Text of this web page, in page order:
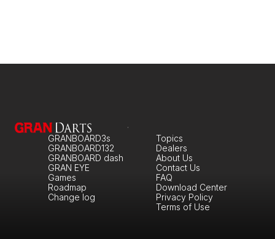
GRANBOARD3s
GRANBOARD132
GRANBOARD dash
GRAN EYE
Games
Roadmap
Change log
About Us
Topics
Dealers
Contact Us
FAQ
Download Center
Privacy Policy
Terms of Use